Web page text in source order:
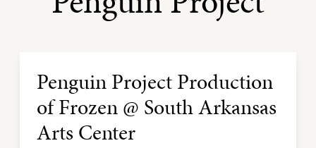
Archive Listing
Penguin Project Production
of Frozen @ South Arkansas
Arts Center